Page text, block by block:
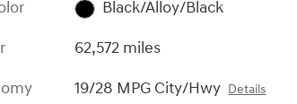
Black/Alloy/Black
62,572 miles
19/28 MPG City/Hwy Details